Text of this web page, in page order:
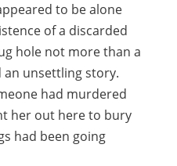
to be alone
of a discarded
hole not more than a
unsettling story.
had murdered
her out here to bury
had been going